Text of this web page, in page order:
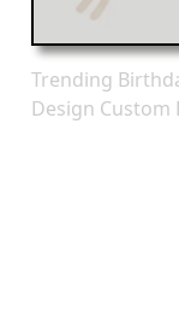
Trending
Design Custom